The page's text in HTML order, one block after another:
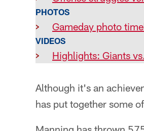
PHOTOS
> Gameday photo
VIDEOS
> Highlights: Giants
Although it's an
has put together some